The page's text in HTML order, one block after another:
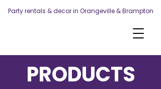
Party rentals & decor in Orangeville & Brampton
PRODUCTS